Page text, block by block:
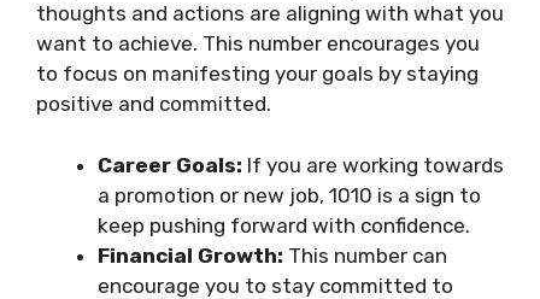
thoughts and actions are aligning with what you
want to achieve. This number encourages you
to focus on manifesting your goals by staying
positive and committed.
Career Goals: If you are working towards
a promotion or new job, 1010 is a sign to
keep pushing forward with confidence.
Financial Growth: This number can
encourage you to stay committed to